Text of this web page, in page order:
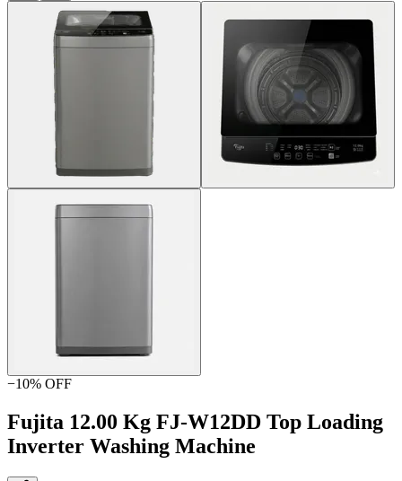
−10% OFF
Fujita 12.00 Kg FJ-W12DD Top Loading
Inverter Washing Machine